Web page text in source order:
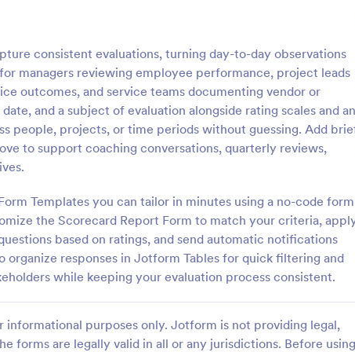
consistent evaluations, turning day-to-day observations
managers reviewing employee performance, project leads
outcomes, and service teams documenting vendor or
and a subject of evaluation alongside rating scales and an
people, projects, or time periods without guessing. Add
to support coaching conversations, quarterly reviews,
Templates you can tailor in minutes using a no-code form
the Scorecard Report Form to match your criteria,
based on ratings, and send automatic notifications
organize responses in Jotform Tables for quick filtering and
while keeping your evaluation process consistent.
purposes only. Jotform is not providing legal,
forms are legally valid in all or any jurisdictions. Before using
Form
to learn more about your
the course through
widgets allowing your
and evaluate the course
for the semester as a
Use Template
:
Training Feedback Form
that allows participants to provide
insights and evaluations of the
program, helping trainers fine-
approach using Jotform's easy-
builder.
Go to Category:
Education Forms
Use Template